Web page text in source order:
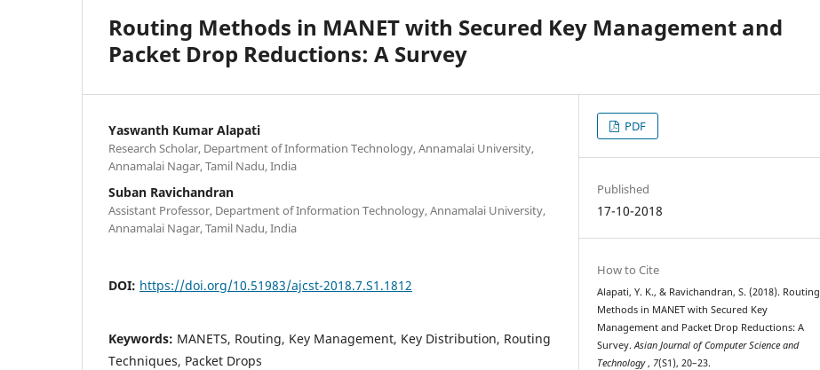
Routing Methods in MANET with Secured Key Management and
Packet Drop Reductions: A Survey
Yaswanth Kumar Alapati
Research Scholar, Department of Information Technology, Annamalai University,
Annamalai Nagar, Tamil Nadu, India
Suban Ravichandran
Assistant Professor, Department of Information Technology, Annamalai University,
Annamalai Nagar, Tamil Nadu, India
DOI: https://doi.org/10.51983/ajcst-2018.7.S1.1812
Keywords: MANETS, Routing, Key Management, Key Distribution, Routing
Techniques, Packet Drops
PDF
Published
17-10-2018
How to Cite
Alapati, Y. K., & Ravichandran, S. (2018). Routing
Methods in MANET with Secured Key
Management and Packet Drop Reductions: A
Survey.Asian Journal of Computer Science and
Technology, 7(S1), 20–23.